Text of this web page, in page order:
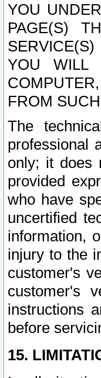
YOU
PAGE(S)
YOU WILL
FROM
The
professional
only; it does
provided
who have
uncertified
information,
injury to the
customer's
customer's
instructions
before
15.